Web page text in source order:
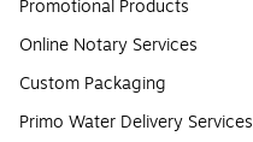
Promotional Products
Online Notary Services
Custom Packaging
Primo Water Delivery Services